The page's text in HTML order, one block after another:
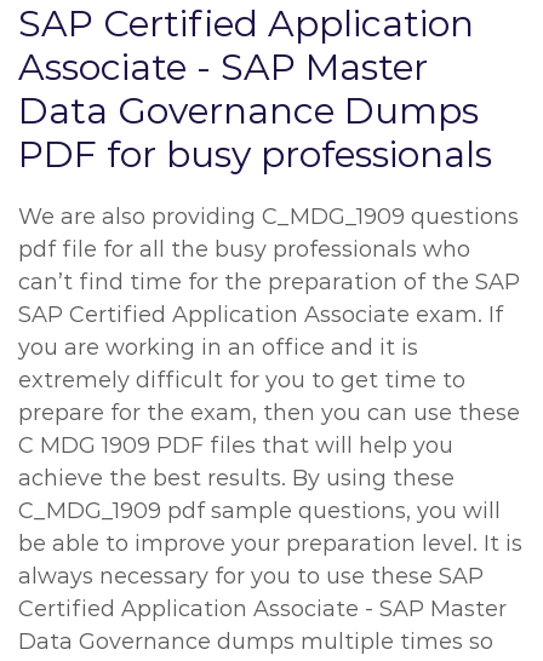
SAP Certified Application
Associate - SAP Master
Data Governance Dumps
PDF for busy professionals
We are also providing C_MDG_1909 questions
pdf file for all the busy professionals who
can’t find time for the preparation of the SAP
SAP Certified Application Associate exam. If
you are working in an office and it is
extremely difficult for you to get time to
prepare for the exam, then you can use these
C MDG 1909 PDF files that will help you
achieve the best results. By using these
C_MDG_1909 pdf sample questions, you will
be able to improve your preparation level. It is
always necessary for you to use these SAP
Certified Application Associate - SAP Master
Data Governance dumps multiple times so